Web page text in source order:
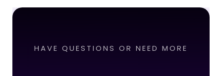
HAVE QUESTIONS OR NEED MORE